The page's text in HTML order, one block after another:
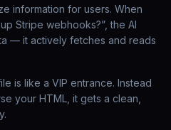
information for users. When
Stripe webhooks?”, the AI
— it actively fetches and reads
is like a VIP entrance. Instead
your HTML, it gets a clean,